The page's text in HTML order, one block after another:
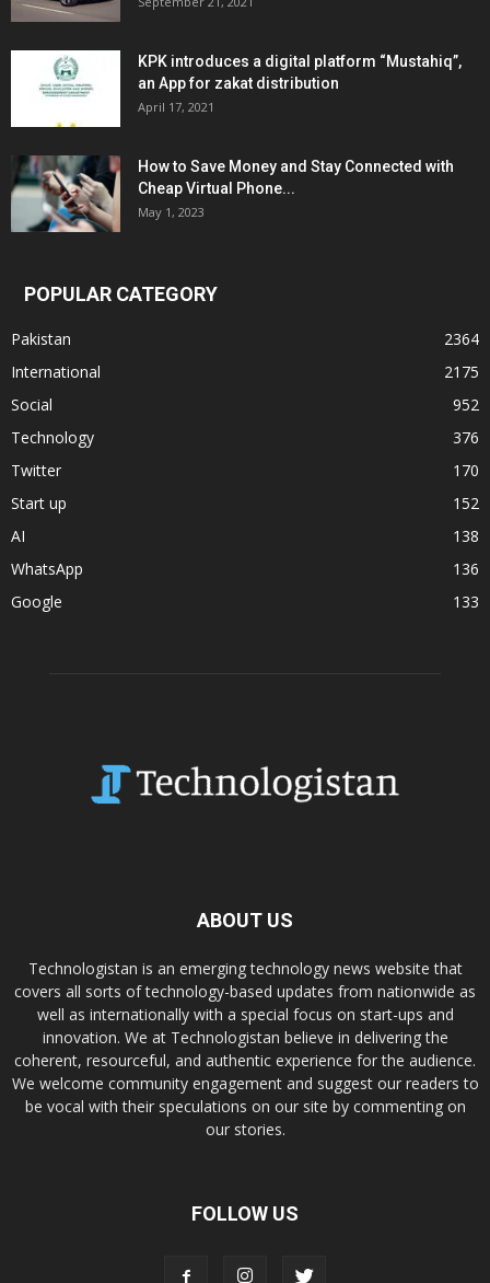
KPK introduces a digital platform “Mustahiq”,
an App for zakat distribution
April 17, 2021
How to Save Money and Stay Connected with
Cheap Virtual Phone...
May 1, 2023
POPULAR CATEGORY
Pakistan
2364
International
2175
Social
952
Technology
376
Twitter
170
Start up
152
AI
138
WhatsApp
136
Google
133
ABOUT US
Technologistan is an emerging technology news website that
covers all sorts of technology-based updates from nationwide as
well as internationally with a special focus on start-ups and
innovation. We at Technologistan believe in delivering the
coherent, resourceful, and authentic experience for the audience.
We welcome community engagement and suggest our readers to
be vocal with their speculations on our site by commenting on
our stories.
FOLLOW US